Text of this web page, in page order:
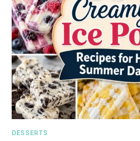
CAKE
SUMMER
RECIPE
DESSERTS